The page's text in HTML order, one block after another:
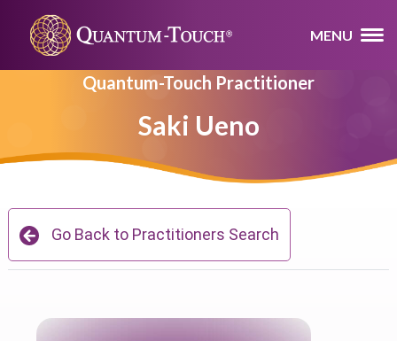
MENU
Quantum-Touch Practitioner
Saki Ueno
Go Back to Practitioners Search